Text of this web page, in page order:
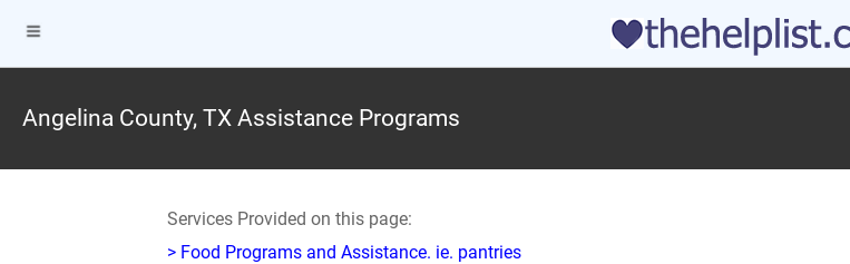
Angelina County, TX Assistance Programs
Services Provided on this page:
> Food Programs and Assistance. ie. pantries